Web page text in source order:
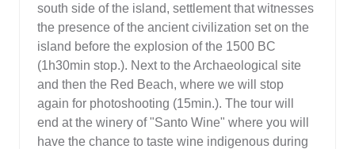
south side of the island, settlement that witnesses
the presence of the ancient civilization set on the
island before the explosion of the 1500 BC
(1h30min stop.). Next to the Archaeological site
and then the Red Beach, where we will stop
again for photoshooting (15min.). The tour will
end at the winery of "Santo Wine" where you will
have the chance to taste wine indigenous during